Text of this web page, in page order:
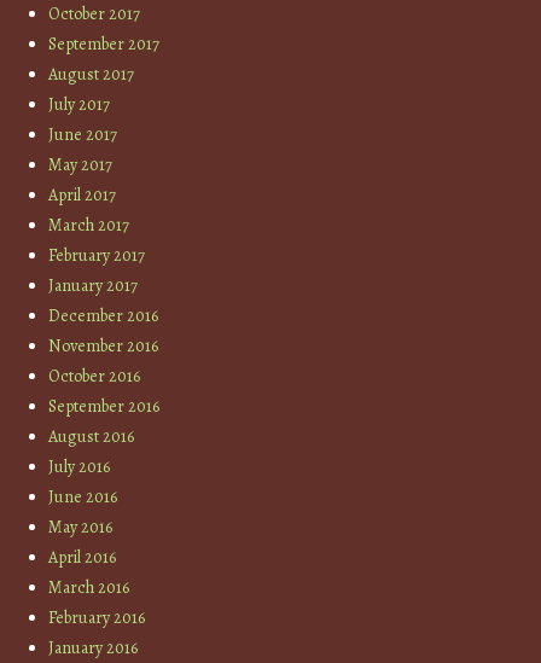
October 2017
September 2017
August 2017
July 2017
June 2017
May 2017
April 2017
March 2017
February 2017
January 2017
December 2016
November 2016
October 2016
September 2016
August 2016
July 2016
June 2016
May 2016
April 2016
March 2016
February 2016
January 2016